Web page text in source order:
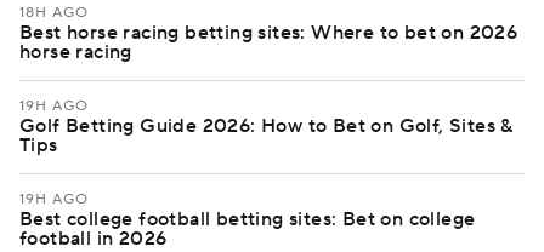
18H AGO
Best horse racing betting sites: Where to bet on 2026
horse racing
19H AGO
Golf Betting Guide 2026: How to Bet on Golf, Sites &
Tips
19H AGO
Best college football betting sites: Bet on college
football in 2026